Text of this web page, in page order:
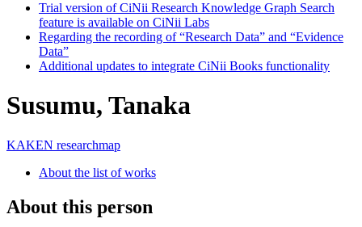
Trial version of CiNii Research Knowledge Graph Search
feature is available on CiNii Labs
Regarding the recording of “Research Data” and “Evidence
Data”
Additional updates to integrate CiNii Books functionality
Susumu, Tanaka
KAKEN researchmap
About the list of works
About this person